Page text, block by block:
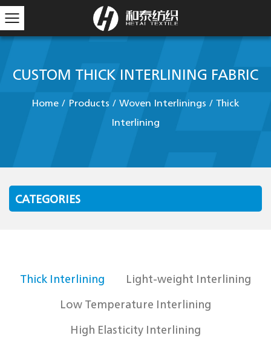
CUSTOM THICK INTERLINING FABRIC
Home / Products / Woven Interlinings / Thick
Interlining
CATEGORIES
Thick Interlining
Light-weight Interlining
Low Temperature Interlining
High Elasticity Interlining